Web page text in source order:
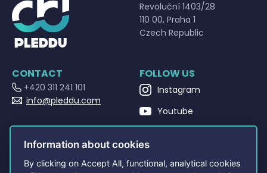
Revoluční 1403/28
110 00, Praha 1
Czech Republic
CONTACT
+420 311 241 101
info@pleddu.com
OPENING HOURS
Po - Pá 9:00 - 17:00
FOLLOW US
Instagram
Youtube
Information about cookies
By clicking on Accept All, functional, analytical cookies